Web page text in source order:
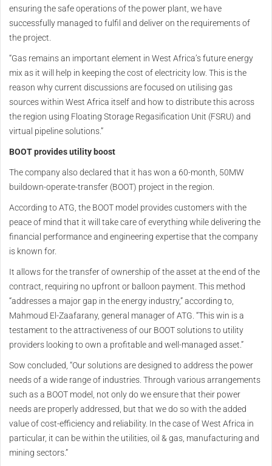
ensuring the safe operations of the power plant, we have
successfully managed to fulfil and deliver on the requirements of
the project.
“Gas remains an important element in West Africa’s future energy
mix as it will help in keeping the cost of electricity low. This is the
reason why current discussions are focused on utilising gas
sources within West Africa itself and how to distribute this across
the region using Floating Storage Regasification Unit (FSRU) and
virtual pipeline solutions.”
BOOT provides utility boost
The company also declared that it has won a 60-month, 50MW
buildown-operate-transfer (BOOT) project in the region.
According to ATG, the BOOT model provides customers with the
peace of mind that it will take care of everything while delivering the
financial performance and engineering expertise that the company
is known for.
It allows for the transfer of ownership of the asset at the end of the
contract, requiring no upfront or balloon payment. This method
“addresses a major gap in the energy industry,” according to,
Mahmoud El-Zaafarany, general manager of ATG. “This win is a
testament to the attractiveness of our BOOT solutions to utility
providers looking to own a profitable and well-managed asset.”
Sow concluded, “Our solutions are designed to address the power
needs of a wide range of industries. Through various arrangements
such as a BOOT model, not only do we ensure that their power
needs are properly addressed, but that we do so with the added
value of cost-efficiency and reliability. In the case of West Africa in
particular, it can be within the utilities, oil & gas, manufacturing and
mining sectors.”